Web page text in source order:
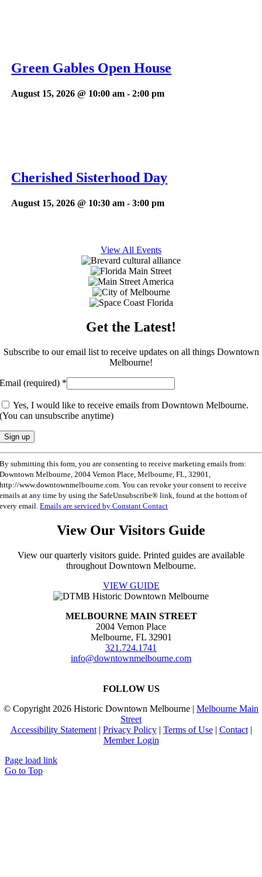
Green Gables Open House
August 15, 2026 @ 10:00 am -2:00 pm
Cherished Sisterhood Day
August 15, 2026 @ 10:30 am -3:00 pm
View All Events
Get the Latest!
Subscribe to our email list to receive updates on all things Downtown
Melbourne!
Email (required) *
Yes, I would like to receive emails from Downtown Melbourne.
(You can unsubscribe anytime)
By submitting this form, you are consenting to receive marketing emails from:
Downtown Melbourne, 2004 Vernon Place, Melbourne, FL, 32901,
http://www.downtownmelbourne.com. You can revoke your consent to receive
emails at any time by using the SafeUnsubscribe® link, found at the bottom of
every email.Emails are serviced by Constant Contact
View Our Visitors Guide
View our quarterly visitors guide. Printed guides are available
throughout Downtown Melbourne.
VIEW GUIDE
MELBOURNE MAIN STREET
2004 Vernon Place
Melbourne, FL 32901
321.724.1741
info@downtownmelbourne.com
FOLLOW US
© Copyright 2026 Historic Downtown Melbourne | Melbourne Main
Street
Accessibility Statement| Privacy Policy| Terms of Use| Contact|
Member Login
Page load link
Go to Top